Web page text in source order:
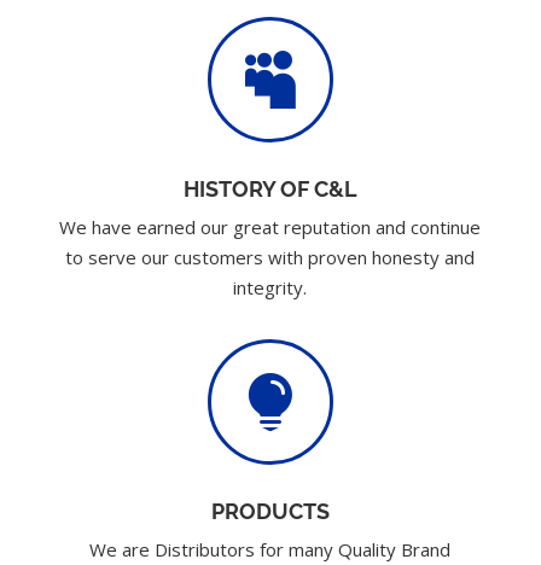

HISTORY OF C&L
We have earned our great reputation and continue
to serve our customers with proven honesty and
integrity.

PRODUCTS
We are Distributors for many Quality Brand